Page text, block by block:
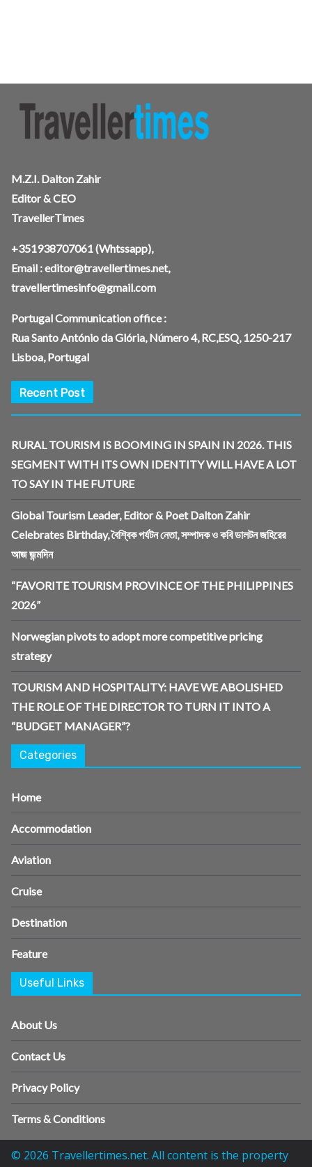
M.Z.I. Dalton Zahir
Editor & CEO
TravellerTimes
+351938707061(Whtssapp),
Email :editor@travellertimes.net,
travellertimesinfo@gmail.com
Portugal Communication office :
Rua Santo António da Glória, Número 4, RC,ESQ, 1250-217
Lisboa, Portugal
Recent Post
RURAL TOURISM IS BOOMING IN SPAIN IN 2026. THIS
SEGMENT WITH ITS OWN IDENTITY WILL HAVE A LOT
TO SAY IN THE FUTURE
Global Tourism Leader, Editor & Poet Dalton Zahir
Celebrates Birthday, বৈশ্বিক পর্যটন নেতা, সম্পাদক ও কবি ডালটন জহিরের
আজ জন্মদিন
“FAVORITE TOURISM PROVINCE OF THE PHILIPPINES
2026”
Norwegian pivots to adopt more competitive pricing
strategy
TOURISM AND HOSPITALITY: HAVE WE ABOLISHED
THE ROLE OF THE DIRECTOR TO TURN IT INTO A
“BUDGET MANAGER”?
Categories
Home
Accommodation
Aviation
Cruise
Destination
Feature
Useful Links
About Us
Contact Us
Privacy Policy
Terms & Conditions
© 2026 Travellertimes.net. All content is the property